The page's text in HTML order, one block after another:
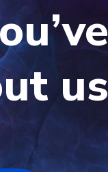
us